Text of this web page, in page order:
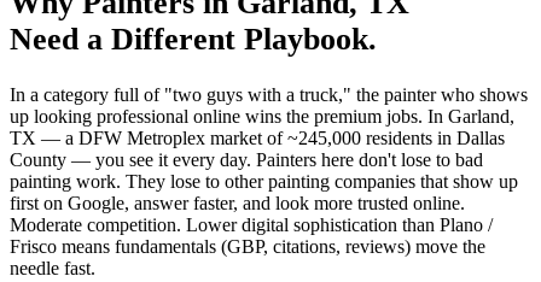
Need a Different Playbook.
In a category full of "two guys with a truck," the painter who shows
up looking professional online wins the premium jobs. In Garland,
TX — a DFW Metroplex market of ~245,000 residents in Dallas
County — you see it every day. Painters here don't lose to bad
painting work. They lose to other painting companies that show up
first on Google, answer faster, and look more trusted online.
Moderate competition. Lower digital sophistication than Plano /
Frisco means fundamentals (GBP, citations, reviews) move the
needle fast.